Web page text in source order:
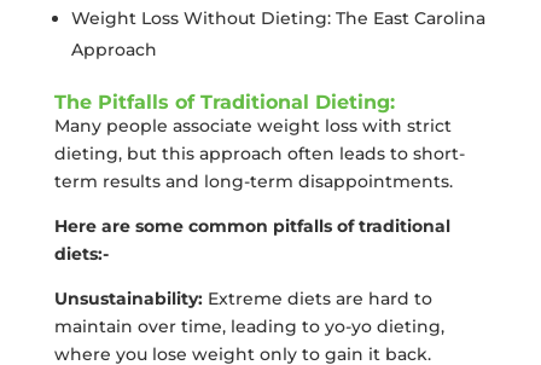
Weight Loss Without Dieting: The East Carolina
Approach
The Pitfalls of Traditional Dieting:
Many people associate weight loss with strict
dieting, but this approach often leads to short-
term results and long-term disappointments.
Here are some common pitfalls of traditional
diets:-
Unsustainability:Extreme diets are hard to
maintain over time, leading to yo-yo dieting,
where you lose weight only to gain it back.